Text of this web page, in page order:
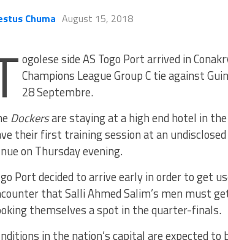
Chuma August 15, 2018
ogolese side AS Togo Port arrived in
Champions League Group C tie against
28 Septembre.
Dockersare staying at a high end hotel in
their first training session at an
on Thursday evening.
Port decided to arrive early in order to get
that Salli Ahmed Salim’s men must
themselves a spot in the quarter-finals.
in the nation’s capital are expected